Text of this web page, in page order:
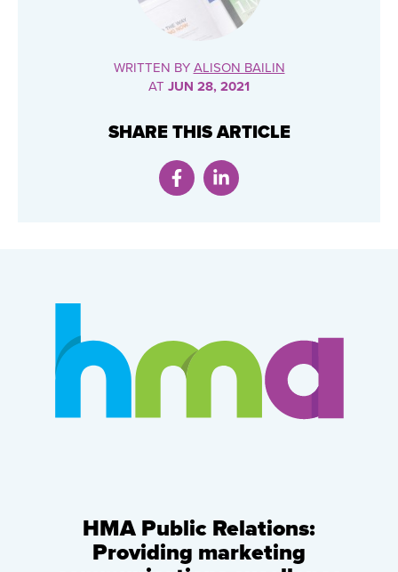
WRITTEN BY ALISON BAILIN
AT JUN 28, 2021
SHARE THIS ARTICLE
HMA Public Relations:
Providing marketing